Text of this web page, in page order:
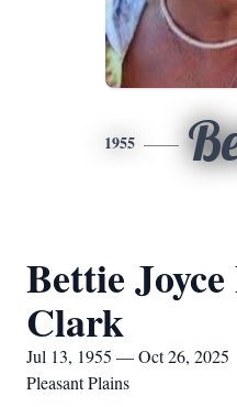
1955
Bettie
Clark
Jul 13, 1955 — Oct 26, 2025
Pleasant Plains